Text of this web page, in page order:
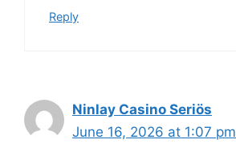
Reply
Ninlay Casino Seriös
June 16, 2026 at 1:07 pm